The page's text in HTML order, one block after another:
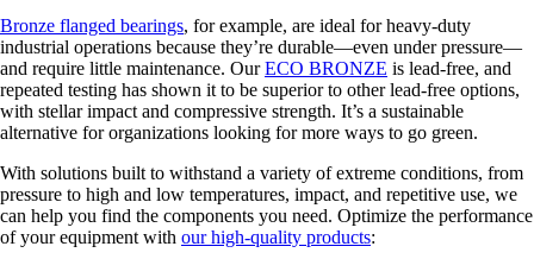
Bronze flanged bearings, for example, are ideal for heavy-duty
industrial operations because they’re durable—even under pressure—
and require little maintenance. OurECO BRONZE is lead-free, and
repeated testing has shown it to be superior to other lead-free options,
with stellar impact and compressive strength. It’s a sustainable
alternative for organizations looking for more ways to go green.
With solutions built to withstand a variety of extreme conditions, from
pressure to high and low temperatures, impact, and repetitive use, we
can help you find the components you need. Optimize the performance
of your equipment with our high-quality products: